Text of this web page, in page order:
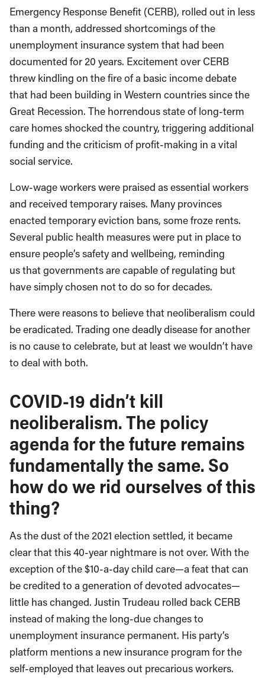
Emergency Response Benefit (CERB), rolled out in less
than a month, addressed shortcomings of the
unemployment insurance system that had been
documented for 20 years. Excitement over CERB
threw kindling on the fire of a basic income debate
that had been building in Western countries since the
Great Recession. The horrendous state of long-term
care homes shocked the country, triggering additional
funding and the criticism of profit-making in a vital
social service.
Low-wage workers were praised as essential workers
and received temporary raises. Many provinces
enacted temporary eviction bans, some froze rents.
Several public health measures were put in place to
ensure people’s safety and wellbeing, reminding
us that governments are capable of regulating but
have simply chosen not to do so for decades.
There were reasons to believe that neoliberalism could
be eradicated. Trading one deadly disease for another
is no cause to celebrate, but at least we wouldn’t have
to deal with both.
COVID-19 didn’t kill
neoliberalism. The policy
agenda for the future remains
fundamentally the same. So
how do we rid ourselves of this
thing?
As the dust of the 2021 election settled, it became
clear that this 40-year nightmare is not over. With the
exception of the $10-a-day child care—a feat that can
be credited to a generation of devoted advocates—
little has changed. Justin Trudeau rolled back CERB
instead of making the long-due changes to
unemployment insurance permanent. His party’s
platform mentions a new insurance program for the
self-employed that leaves out precarious workers.